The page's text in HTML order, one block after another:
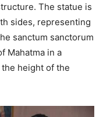
The statue is
sides, representing
sanctum sanctorum
Mahatma in a
height of the